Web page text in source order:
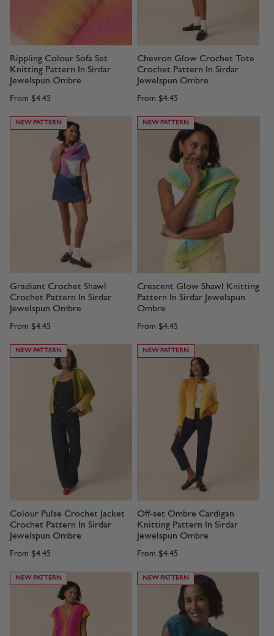
Rippling Colour Sofa Set
Knitting Pattern In Sirdar
Jewelspun Ombre
From $4.45
Chevron Glow Crochet Tote
Crochet Pattern In Sirdar
Jewelspun Ombre
From $4.45
NEW PATTERN
Gradiant Crochet Shawl
Crochet Pattern In Sirdar
Jewelspun Ombre
From $4.45
NEW PATTERN
Crescent Glow Shawl Knitting
Pattern In Sirdar Jewelspun
Ombre
From $4.45
NEW PATTERN
Colour Pulse Crochet Jacket
Crochet Pattern In Sirdar
Jewelspun Ombre
From $4.45
NEW PATTERN
Off-set Ombre Cardigan
Knitting Pattern In Sirdar
Jewelspun Ombre
From $4.45
NEW PATTERN NEW PATTERN